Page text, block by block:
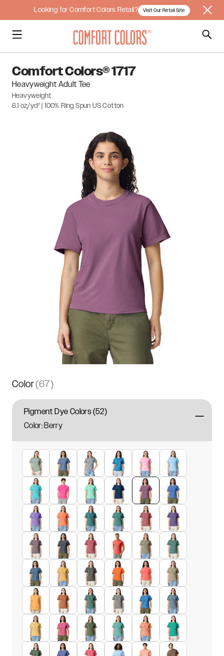
Looking for Comfort Colors Retail? Visit Our Retail Site
Comfort Colors® 1717
Heavyweight Adult Tee
Heavyweight
6.1 oz/yd² | 100% Ring Spun US Cotton
Color(67)
Pigment Dye Colors(52)
Color:Berry